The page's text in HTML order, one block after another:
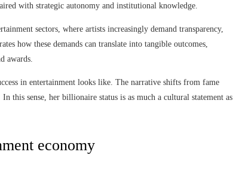
with strategic autonomy and institutional knowledge.
sectors, where artists increasingly demand transparency,
how these demands can translate into tangible outcomes,
awards.
in entertainment looks like. The narrative shifts from fame
this sense, her billionaire status is as much a cultural statement as
economy